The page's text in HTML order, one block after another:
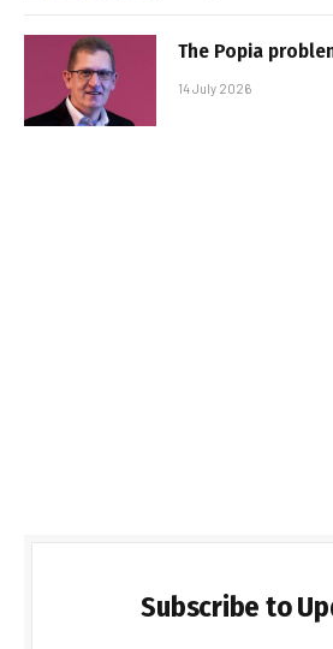
The Popia
14 July 2026
Subscribe to